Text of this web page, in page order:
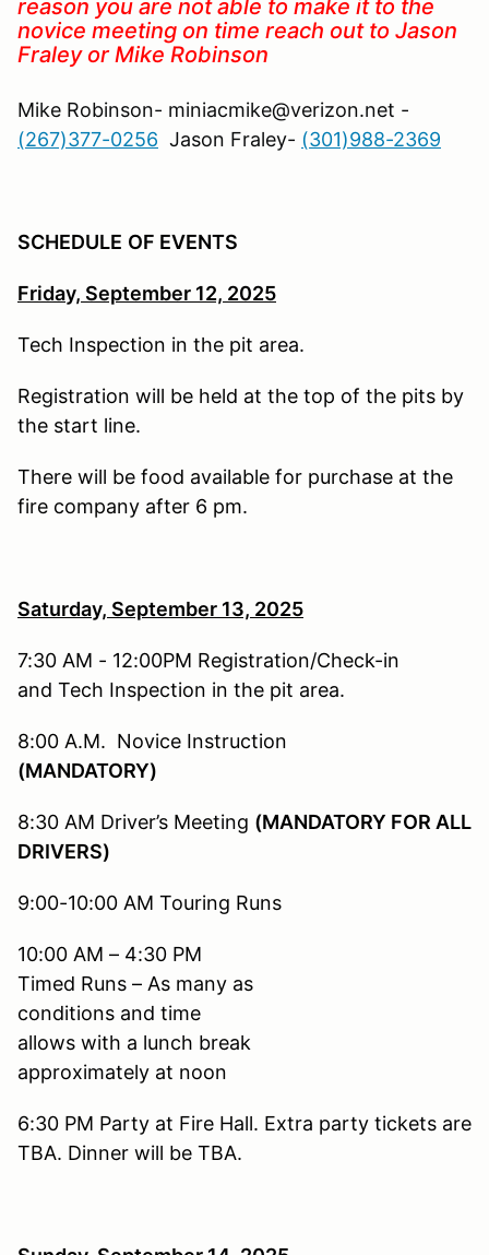
reason you are not able to make it to the
novice meeting on time reach out to Jason
Fraley or Mike Robinson
Mike Robinson- miniacmike@verizon.net -
(267)377-0256 Jason Fraley- (301)988-2369
SCHEDULE OF EVENTS
Friday, September 12, 2025
Tech Inspection in the pit area.
Registration will be held at the top of the pits by
the start line.
There will be food available for purchase at the
fire company after 6 pm.
Saturday, September 13, 2025
7:30 AM - 12:00PM Registration/Check-in
and Tech Inspection in the pit area.
8:00 A.M. Novice Instruction
(MANDATORY)
8:30 AM Driver’s Meeting (MANDATORY FOR ALL
DRIVERS)
9:00-10:00 AM Touring Runs
10:00 AM – 4:30 PM
Timed Runs – As many as
conditions and time
allows with a lunch break
approximately at noon
6:30 PM Party at Fire Hall. Extra party tickets are
TBA. Dinner will be TBA.